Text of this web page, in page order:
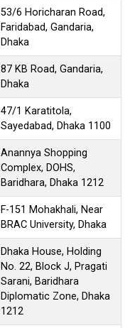
53/6 Horicharan Road,
Faridabad, Gandaria,
Dhaka
87 KB Road, Gandaria,
Dhaka
47/1 Karatitola,
Sayedabad, Dhaka 1100
Anannya Shopping
Complex, DOHS,
Baridhara, Dhaka 1212
F-151 Mohakhali, Near
BRAC University, Dhaka
Dhaka House, Holding
No. 22, Block J, Pragati
Sarani, Baridhara
Diplomatic Zone, Dhaka
1212